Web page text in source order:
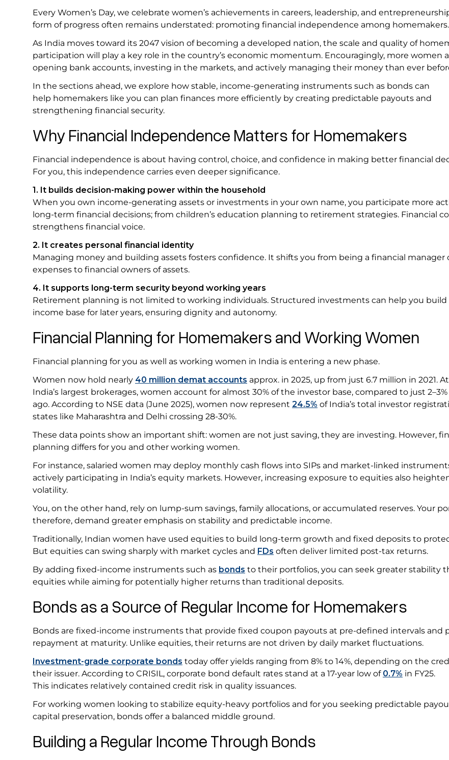
Every Women’s Day, we celebrate women’s achievements in careers, leadership, and
form of progress often remains understated: promoting financial independence among
As India moves toward its 2047 vision of becoming a developed nation, the scale and quality of
participation will play a key role in the country’s economic momentum. Encouragingly, more women
opening bank accounts, investing in the markets, and actively managing their money than ever
In the sections ahead, we explore how stable, income-generating instruments such as bonds can
help homemakers like you can plan finances more efficiently by creating predictable payouts and
strengthening financial security.
Why Financial Independence Matters for Homemakers
Financial independence is about having control, choice, and confidence in making better financial
For you, this independence carries even deeper significance.
1. It builds decision-making power within the household
When you own income-generating assets or investments in your own name, you participate more
long-term financial decisions; from children’s education planning to retirement strategies. Financial
strengthens financial voice.
2. It creates personal financial identity
Managing money and building assets fosters confidence. It shifts you from being a financial manager
expenses to financial owners of assets.
4. It supports long-term security beyond working years
Retirement planning is not limited to working individuals. Structured investments can help you build
income base for later years, ensuring dignity and autonomy.
Financial Planning for Homemakers and Working Women
Financial planning for you as well as working women in India is entering a new phase.
Women now hold nearly 40 million demat accounts approx. in 2025, up from just 6.7 million in 2021.
India’s largest brokerages, women account for almost 30% of the investor base, compared to just
ago. According to NSE data (June 2025), women now represent 24.5% of India’s total investor
states like Maharashtra and Delhi crossing 28-30%.
These data points show an important shift: women are not just saving, they are investing. However,
planning differs for you and other working women.
For instance, salaried women may deploy monthly cash flows into SIPs and market-linked
actively participating in India’s equity markets. However, increasing exposure to equities also
volatility.
You, on the other hand, rely on lump-sum savings, family allocations, or accumulated reserves. Your
therefore, demand greater emphasis on stability and predictable income.
Traditionally, Indian women have used equities to build long-term growth and fixed deposits to
But equities can swing sharply with market cycles and FDs often deliver limited post-tax returns.
By adding fixed-income instruments such as bonds to their portfolios, you can seek greater stability
equities while aiming for potentially higher returns than traditional deposits.
Bonds as a Source of Regular Income for Homemakers
Bonds are fixed-income instruments that provide fixed coupon payouts at pre-defined intervals and
repayment at maturity. Unlike equities, their returns are not driven by daily market fluctuations.
Investment-grade corporate bonds today offer yields ranging from 8% to 14%, depending on the
their issuer. According to CRISIL, corporate bond default rates stand at a 17-year low of 0.7% in FY25.
This indicates relatively contained credit risk in quality issuances.
For working women looking to stabilize equity-heavy portfolios and for you seeking predictable
capital preservation, bonds offer a balanced middle ground.
Building a Regular Income Through Bonds